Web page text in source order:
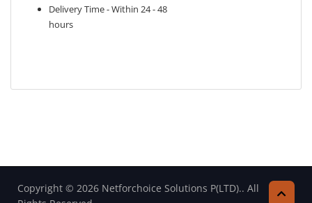
Delivery Time - Within 24 - 48
hours
Copyright © 2026 Netforchoice Solutions P(LTD).. All